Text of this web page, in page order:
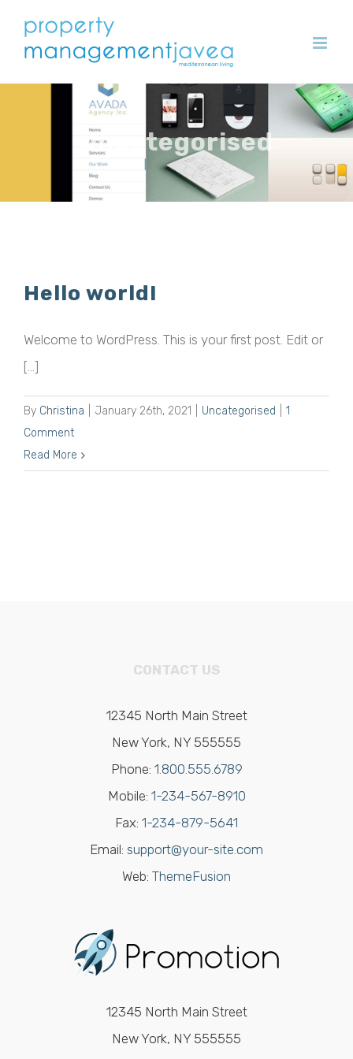
Uncategorised
Hello world!
Welcome to WordPress. This is your first post. Edit or
[...]
By Christina January 26th, 2021 Uncategorised
1
Comment
Read More
CONTACT US
12345 North Main Street
New York, NY 555555
Phone: 1.800.555.6789
Mobile: 1-234-567-8910
Fax: 1-234-879-5641
Email: support@your-site.com
Web: ThemeFusion
12345 North Main Street
New York, NY 555555